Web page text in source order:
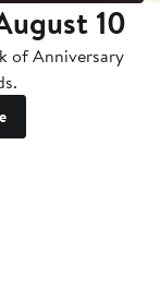
10
of Anniversary